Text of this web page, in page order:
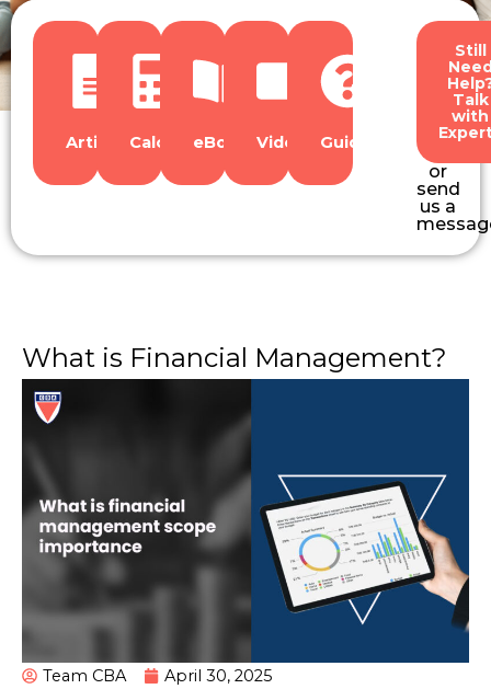
ArticlesCalculatorseBooksVideos Guides
Still
Talk
with
or
send
us a
What is Financial Management?
Team CBA April 30, 2025